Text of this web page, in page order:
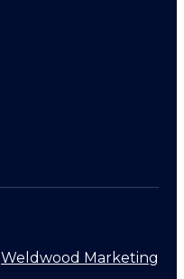
Weldwood Marketing